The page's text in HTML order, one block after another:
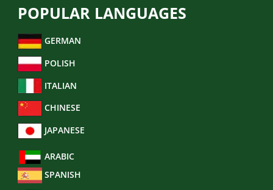
POPULAR LANGUAGES
GERMAN
POLISH
ITALIAN
CHINESE
JAPANESE
ARABIC
SPANISH